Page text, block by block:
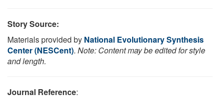
Story Source:
Materials provided by National Evolutionary Synthesis
Center (NESCent). Note: Content may be edited for style
and length.
Journal Reference: